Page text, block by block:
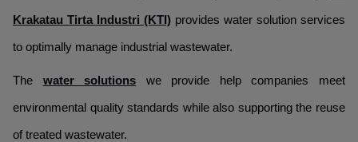
Krakatau Tirta Industri (KTI) provides water solution services
to optimally manage industrial wastewater.
The water solutions we provide help companies meet
environmental quality standards while also supporting the reuse
of treated wastewater.